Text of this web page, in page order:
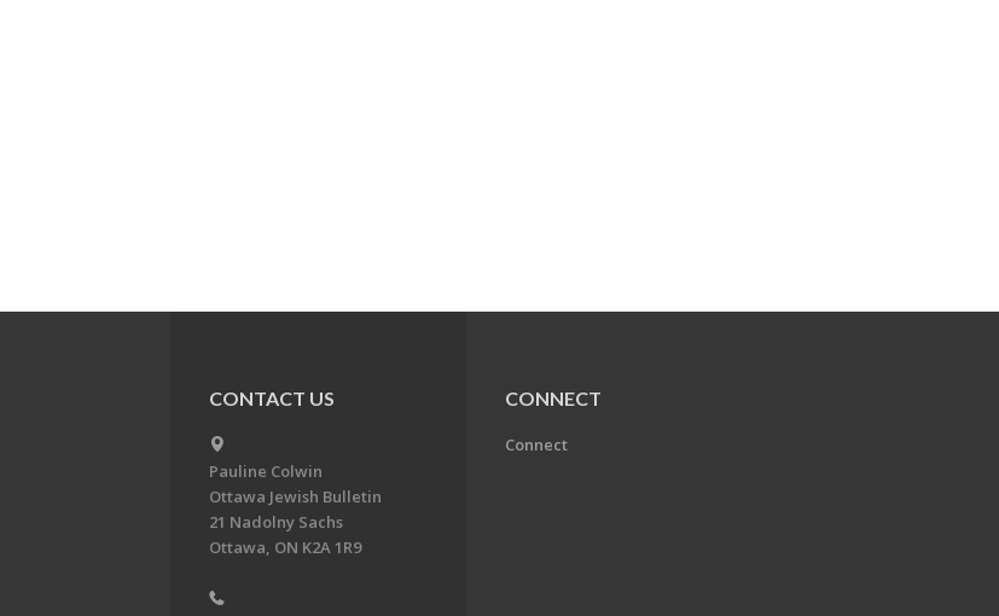
CONTACT US
Pauline Colwin
Ottawa Jewish Bulletin
21 Nadolny Sachs
Ottawa, ON K2A 1R9
CONNECT
Connect